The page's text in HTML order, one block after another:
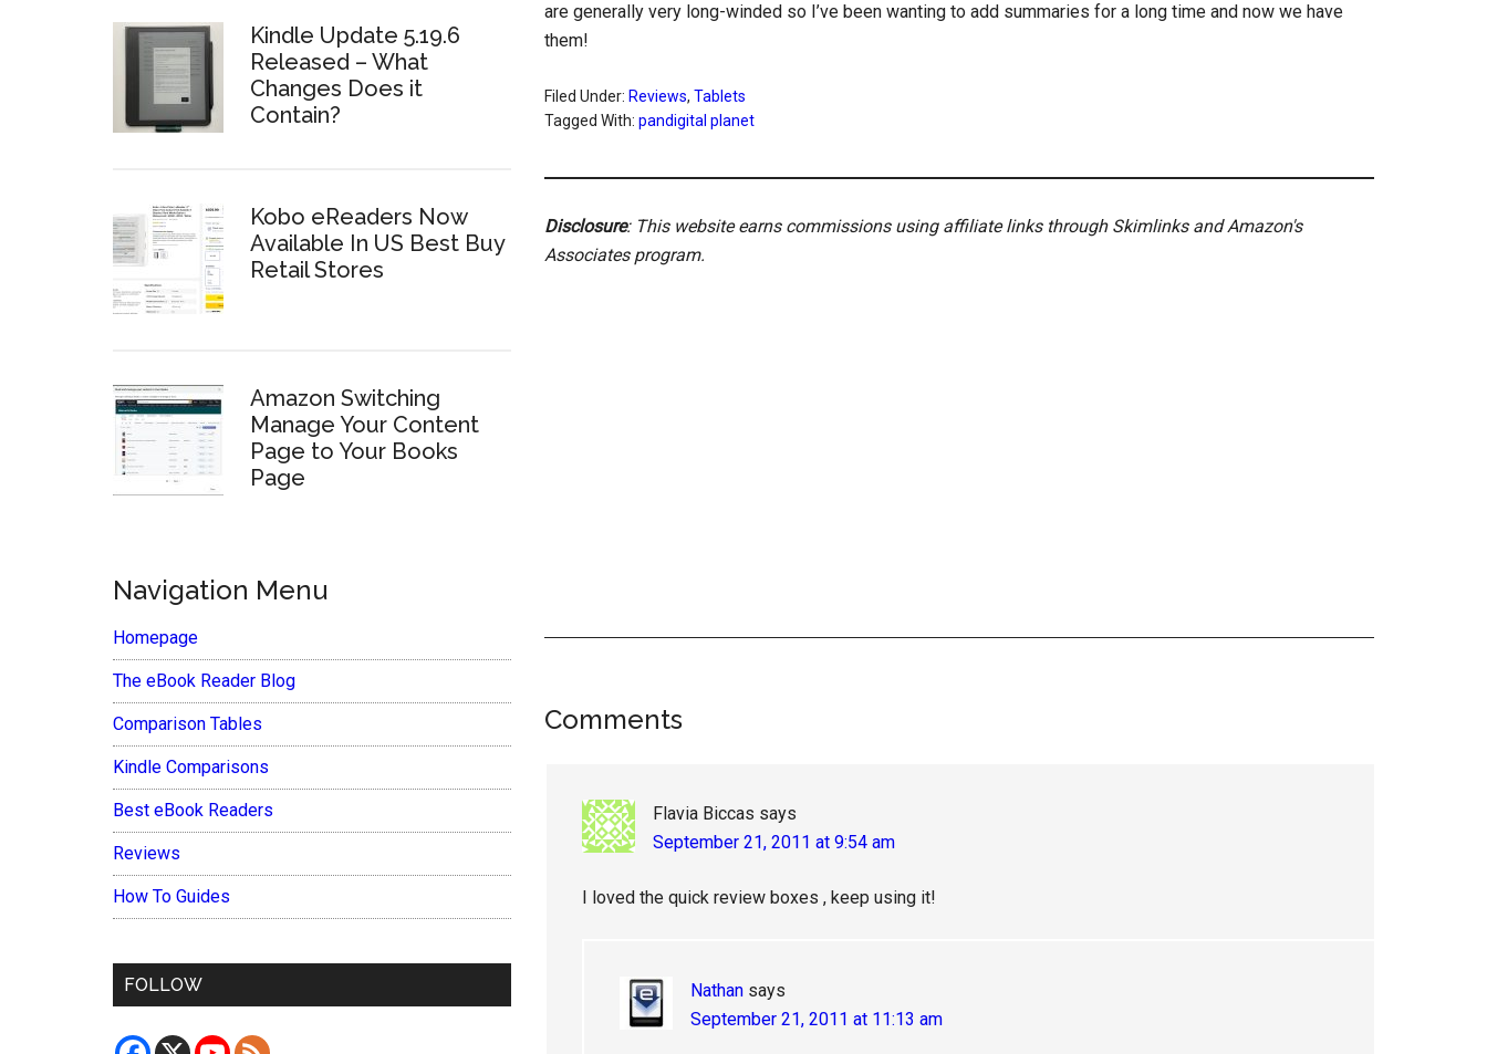
are generally very long-winded so I’ve been wanting to add summaries for a long time and now we have
them!
Filed Under: Reviews, Tablets
Tagged With: pandigital planet
Disclosure: This website earns commissions using affiliate links through Skimlinks and Amazon's
Associates program.
Reader
Comments
Flavia Biccas says
September 21, 2011 at 9:54 am
I loved the quick review boxes , keep using it!
Nathan says
September 21, 2011 at 11:13 am
Kindle Update 5.19.6
Released – What
Changes Does it
Contain?
Kobo eReaders Now
Available In US Best Buy
Retail Stores
Amazon Switching
Manage Your Content
Page to Your Books
Page
Navigation Menu
Homepage
The eBook Reader Blog
Comparison Tables
Kindle Comparisons
Best eBook Readers
Reviews
How To Guides
FOLLOW